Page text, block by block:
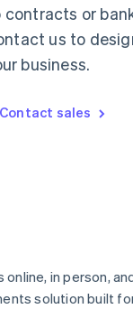
contracts or
us to
business.
Contact sales
in person,
solution built